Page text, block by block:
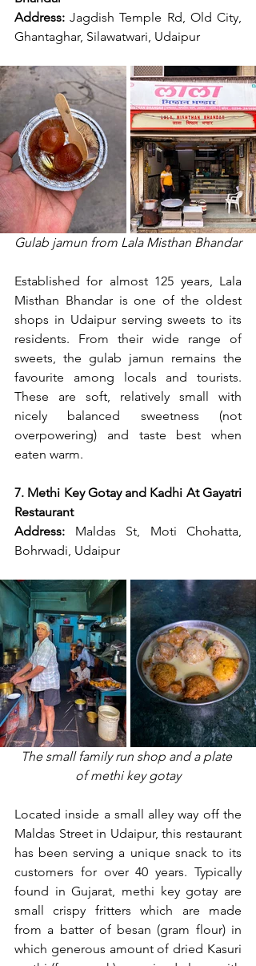
Address: Jagdish Temple Rd, Old City,
Ghantaghar, Silawatwari, Udaipur
Gulab jamun from Lala Misthan Bhandar
Established for almost 125 years, Lala
Misthan Bhandar is one of the oldest
shops in Udaipur serving sweets to its
residents. From their wide range of
sweets, the gulab jamun remains the
favourite among locals and tourists.
These are soft, relatively small with
nicely balanced sweetness (not
overpowering) and taste best when
eaten warm.
7. Methi Key Gotay and Kadhi At Gayatri
Restaurant
Address: Maldas St, Moti Chohatta,
Bohrwadi, Udaipur
The small family run shop and a plate
of methi key gotay
Located inside a small alley way off the
Maldas Street in Udaipur, this restaurant
has been serving a unique snack to its
customers for over 40 years. Typically
found in Gujarat, methi key gotay are
small crispy fritters which are made
from a batter of besan (gram flour) in
which generous amount of dried Kasuri